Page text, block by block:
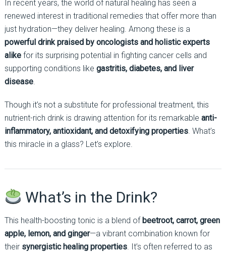
In recent years, the world of natural healing has seen a
renewed interest in traditional remedies that offer more than
just hydration—they deliver healing. Among these is a
powerful drink praised by oncologists and holistic experts
alikefor its surprising potential in fighting cancer cells and
supporting conditions like gastritis, diabetes, and liver
disease.
Though it’s not a substitute for professional treatment, this
nutrient-rich drink is drawing attention for its remarkable anti-
inflammatory, antioxidant, and detoxifying properties. What’s
this miracle in a glass? Let’s explore.
What’s in the Drink?
This health-boosting tonic is a blend ofbeetroot, carrot, green
apple, lemon, and ginger—a vibrant combination known for
their synergistic healing properties. It’s often referred to as